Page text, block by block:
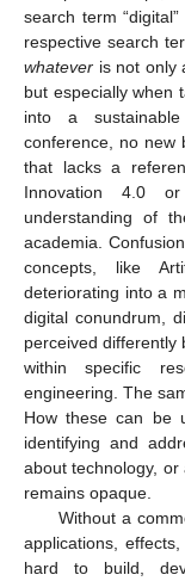
search term
respective search
whatever is not only
but especially when
into a
conference, no new
that lacks a
Innovation 4.0
understanding of
academia.
concepts, like
deteriorating into a
digital conundrum,
perceived differently
within specific
engineering. The
How these can be
identifying and
about technology,
remains opaque.
Without a
applications,
hard to build,